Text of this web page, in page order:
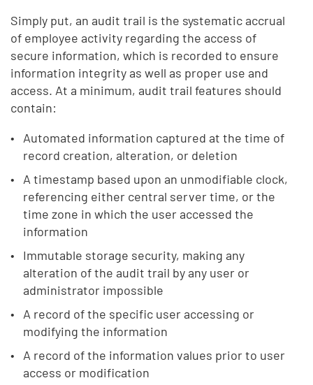
Simply put, an audit trail is the systematic accrual
of employee activity regarding the access of
secure information, which is recorded to ensure
information integrity as well as proper use and
access. At a minimum, audit trail features should
contain:
Automated information captured at the time of
record creation, alteration, or deletion
A timestamp based upon an unmodifiable clock,
referencing either central server time, or the
time zone in which the user accessed the
information
Immutable storage security, making any
alteration of the audit trail by any user or
administrator impossible
A record of the specific user accessing or
modifying the information
A record of the information values prior to user
access or modification